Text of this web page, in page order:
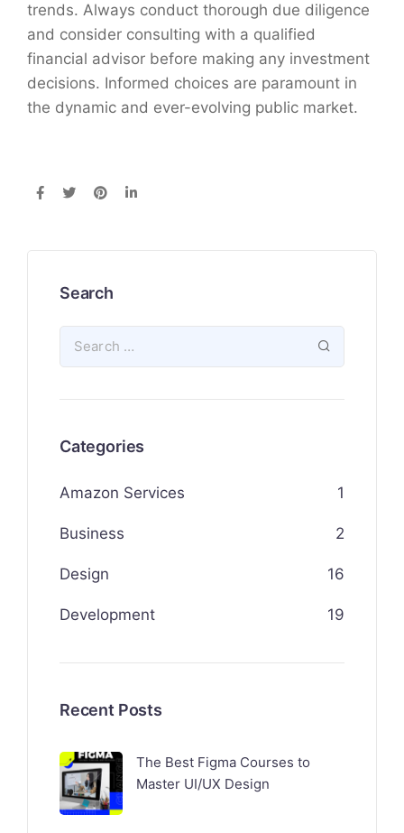
trends. Always conduct thorough due diligence
and consider consulting with a qualified
financial advisor before making any investment
decisions. Informed choices are paramount in
the dynamic and ever-evolving public market.
Search
Categories
Amazon Services 1
Business 2
Design 16
Development 19
Recent Posts
The Best Figma Courses to
Master UI/UX Design